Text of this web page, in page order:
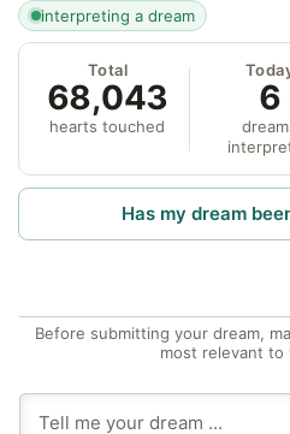
interpreting a dream
Total
68,043
hearts touched
6
Has my dream
Before submitting your dream,
most relevant to